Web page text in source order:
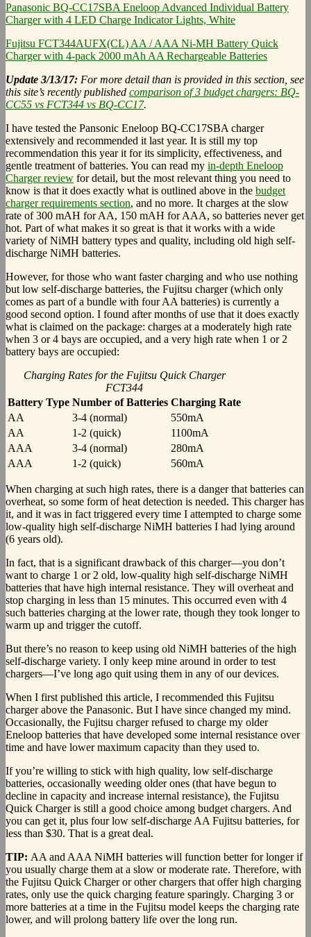
Panasonic BQ-CC17SBA Eneloop Advanced Individual Battery
Charger with 4 LED Charge Indicator Lights, White
Fujitsu FCT344AUFX(CL) AA / AAA Ni-MH Battery Quick
Charger with 4-pack 2000 mAh AA Rechargeable Batteries
Update 3/13/17: For more detail than is provided in this section, see
this site’s recently published comparison of 3 budget chargers: BQ-
CC55 vs FCT344 vs BQ-CC17.
I have tested the Pansonic Eneloop BQ-CC17SBA charger
extensively and recommended it last year. It is still my top
recommendation this year it for its simplicity, effectiveness, and
gentle treatment of batteries. You can read my in-depth Eneloop
Charger review for detail, but the most relevant thing you need to
know is that it does exactly what is outlined above in the budget
charger requirements section, and no more. It charges at the slow
rate of 300 mAH for AA, 150 mAH for AAA, so batteries never get
hot. Part of what makes it so great is that it works with a wide
variety of NiMH battery types and quality, including old high self-
discharge NiMH batteries.
However, for those who want faster charging and who use nothing
but low self-discharge batteries, the Fujitsu charger (which only
comes as part of a bundle with four AA batteries) is currently a
good second option. I found after months of use that it does exactly
what is claimed on the package: charges at a moderately high rate
when 3 or 4 bays are occupied, and a very high rate when 1 or 2
battery bays are occupied:
Charging Rates for the Fujitsu Quick Charger
FCT344
Battery Type Number of Batteries Charging Rate
AA
3-4 (normal)
550mA
AA
1-2 (quick)
1100mA
AAA
3-4 (normal)
280mA
AAA
1-2 (quick) 560mA
When charging at such high rates, there is a danger that batteries can
overheat, so some form of heat detection is needed. This charger has
it, and it was in fact triggered every time I attempted to charge some
low-quality high self-discharge NiMH batteries I had lying around
(6 years old).
In fact, that is a significant drawback of this charger—you don’t
want to charge 1 or 2 old, low-quality high self-discharge NiMH
batteries that have high internal resistance. They will overheat and
stop charging in less than 15 minutes. This occurred even with 4
such batteries charging at the lower rate, though they took longer to
warm up and trigger the cutoff.
But there’s no reason to keep using old NiMH batteries of the high
self-discharge variety. I only keep mine around in order to test
chargers—I’ve long ago quit using them in any of our devices.
When I first published this article, I recommended this Fujitsu
charger above the Panasonic. But I have since changed my mind.
Occasionally, the Fujitsu charger refused to charge my older
Eneloop batteries that have developed some internal resistance over
time and have lower maximum capacity than they used to.
If you’re willing to stick with high quality, low self-discharge
batteries, occasionally weeding older ones (that have begun to
decline in capacity and increase internal resistance), the Fujitsu
Quick Charger is still a good choice among budget chargers. And
you can get it, plus four low self-discharge AA Fujitsu batteries, for
less than $30. That is a great deal.
TIP: AA and AAA NiMH batteries will function better for longer if
you usually charge them at a slow or moderate rate. Therefore, with
the Fujitsu Quick Charger or other chargers that offer high charging
rates, only use the quick charging feature sparingly. Charging 3 or
more batteries at a time in the Fujitsu model keeps the charging rate
lower, and will prolong battery life over the long run.